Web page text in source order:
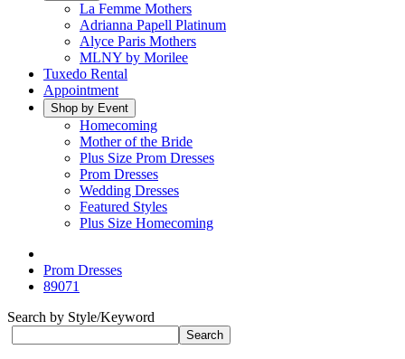
La Femme Mothers
Adrianna Papell Platinum
Alyce Paris Mothers
MLNY by Morilee
Tuxedo Rental
Appointment
Shop by Event
Homecoming
Mother of the Bride
Plus Size Prom Dresses
Prom Dresses
Wedding Dresses
Featured Styles
Plus Size Homecoming
Prom Dresses
89071
Search by Style/Keyword